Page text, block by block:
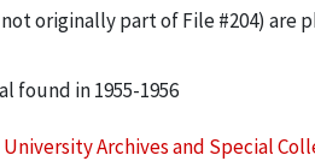
originally part of File #204) are
found in 1955-1956
University Archives and Special